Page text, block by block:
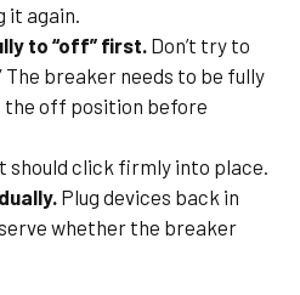
it again.
to “off” first. Don’t try to
The breaker needs to be fully
the off position before
should click firmly into place.
Plug devices back in
whether the breaker